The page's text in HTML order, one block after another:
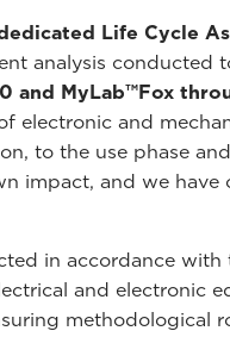
Life Cycle
analysis conducted
and MyLab™Fox
electronic and
to the use phase
impact, and we have
in accordance with
and electronic
methodological